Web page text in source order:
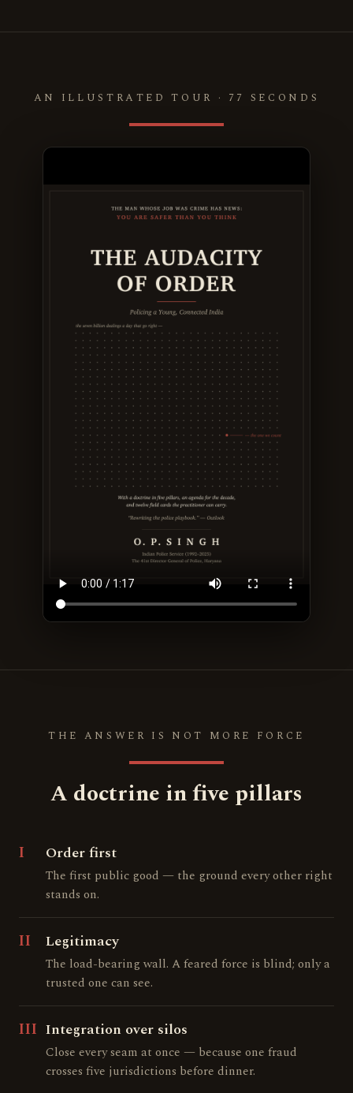
AN ILLUSTRATED TOUR · 77 SECONDS
THE ANSWER IS NOT MORE FORCE
A doctrine in five pillars
I Order first
The first public good — the ground every other right
stands on.
II Legitimacy
The load-bearing wall. A feared force is blind; only a
trusted one can see.
III Integration over silos
Close every seam at once — because one fraud
crosses five jurisdictions before dinner.